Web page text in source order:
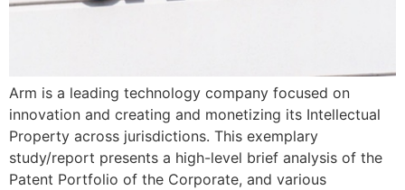
Arm is a leading technology company focused on
innovation and creating and monetizing its Intellectual
Property across jurisdictions. This exemplary
study/report presents a high-level brief analysis of the
Patent Portfolio of the Corporate, and various